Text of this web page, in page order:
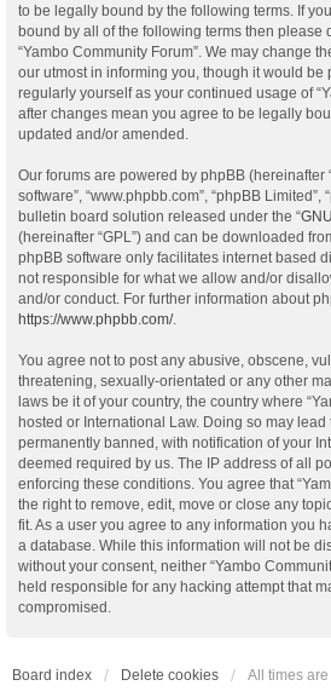
to be legally bound by the following terms. If
bound by all of the following terms then please
“Yambo Community Forum”. We may change
our utmost in informing you, though it would be
regularly yourself as your continued usage of
after changes mean you agree to be legally
updated and/or amended.
Our forums are powered by phpBB (hereinafter
software”, “www.phpbb.com”, “phpBB Limited”,
bulletin board solution released under the “
(hereinafter “GPL”) and can be downloaded
phpBB software only facilitates internet based
not responsible for what we allow and/or
and/or conduct. For further information about
https://www.phpbb.com/.
You agree not to post any abusive, obscene,
threatening, sexually-orientated or any other
laws be it of your country, the country where
hosted or International Law. Doing so may
permanently banned, with notification of your
deemed required by us. The IP address of all
enforcing these conditions. You agree that
the right to remove, edit, move or close any
fit. As a user you agree to any information you
a database. While this information will not be
without your consent, neither “Yambo
held responsible for any hacking attempt that
compromised.
Board index Delete cookies All times are